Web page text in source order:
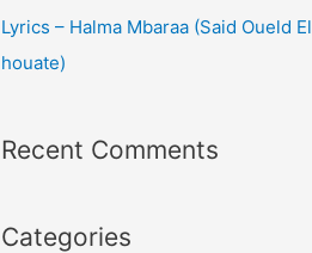
Lyrics – Halma Mbaraa (Said Oueld El
houate)
Recent Comments
Categories